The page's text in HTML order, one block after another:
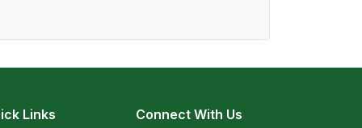
Links Connect With Us